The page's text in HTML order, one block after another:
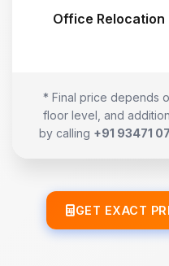
Office Relocation
* Final price depends
floor level, and
by calling +91 93471
GET EXACT